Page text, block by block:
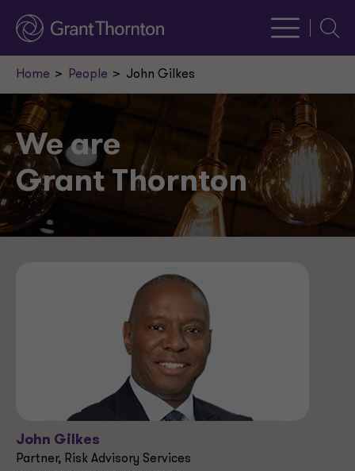
Home People John Gilkes
We are
Grant Thornton
John Gilkes
Partner, Risk Advisory Services